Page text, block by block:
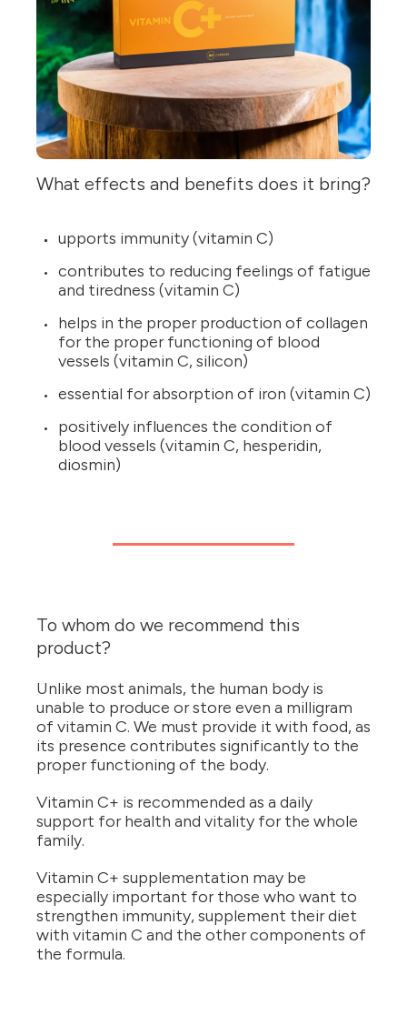
What effects and benefits does it bring?
upports immunity (vitamin C)
contributes to reducing feelings of fatigue
and tiredness (vitamin C)
helps in the proper production of collagen
for the proper functioning of blood
vessels (vitamin C, silicon)
essential for absorption of iron (vitamin C)
positively influences the condition of
blood vessels (vitamin C, hesperidin,
diosmin)
To whom do we recommend this
product?
Unlike most animals, the human body is
unable to produce or store even a milligram
of vitamin C. We must provide it with food, as
its presence contributes significantly to the
proper functioning of the body.
Vitamin C+ is recommended as a daily
support for health and vitality for the whole
family.
Vitamin C+ supplementation may be
especially important for those who want to
strengthen immunity, supplement their diet
with vitamin C and the other components of
the formula.